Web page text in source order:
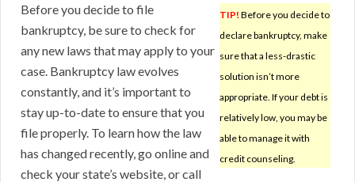
TIP! Before you decide to
declare bankruptcy, make
sure that a less-drastic
solution isn’t more
appropriate. If your debt is
relatively low, you may be
able to manage it with
credit counseling.
Before you decide to file
bankruptcy, be sure to check for
any new laws that may apply to your
case. Bankruptcy law evolves
constantly, and it’s important to
stay up-to-date to ensure that you
file properly. To learn how the law
has changed recently, go online and
check your state’s website, or call